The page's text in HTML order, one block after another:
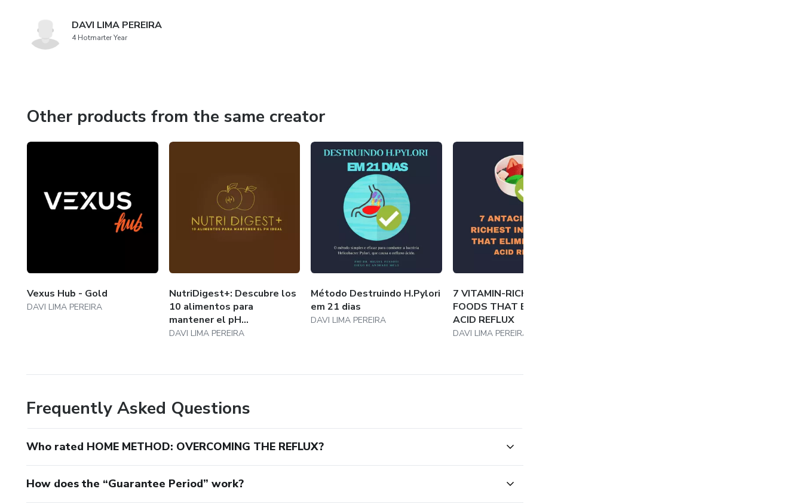
DAVI LIMA PEREIRA
4 Hotmarter Year
Other products from the same creator
Vexus Hub - Gold
DAVI LIMA PEREIRA
NutriDigest+: Descubre los
10 alimentos para
mantener el pH...
DAVI LIMA PEREIRA
Método Destruindo H.Pylori
em 21 dias
DAVI LIMA PEREIRA
7 VITAMIN-RICH ANTACID
FOODS THAT ELIMINATE
ACID REFLUX
DAVI LIMA PEREIRA
Frequently Asked Questions
Who rated HOME METHOD: OVERCOMING THE REFLUX?
How does the “Guarantee Period” work?